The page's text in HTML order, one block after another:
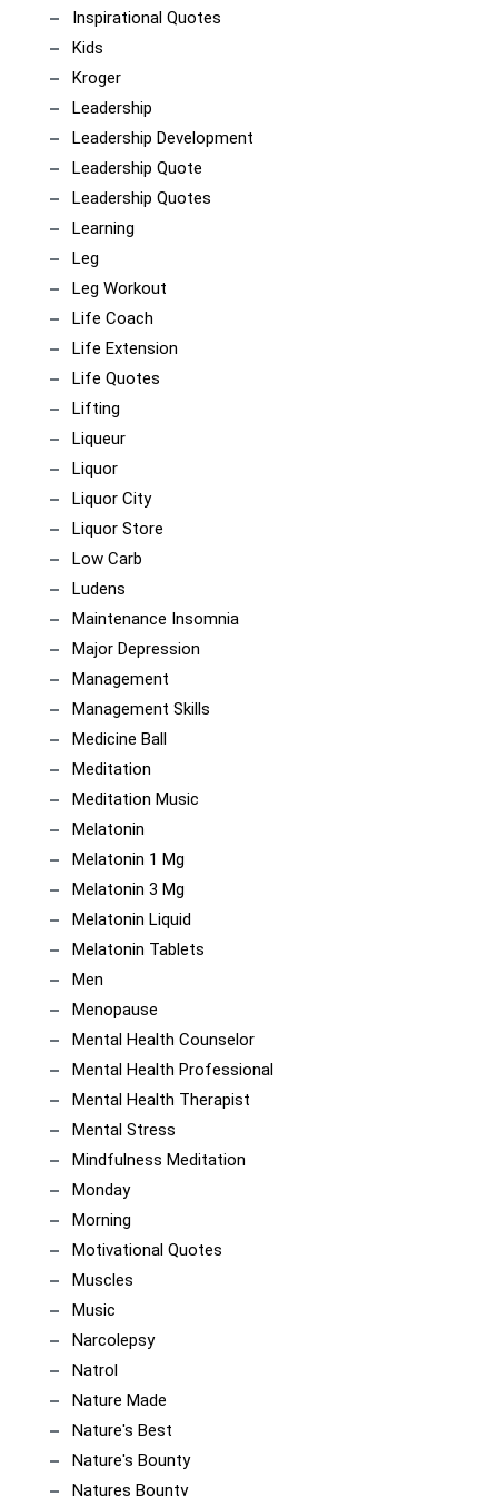
Inspirational Quotes
Kids
Kroger
Leadership
Leadership Development
Leadership Quote
Leadership Quotes
Learning
Leg
Leg Workout
Life Coach
Life Extension
Life Quotes
Lifting
Liqueur
Liquor
Liquor City
Liquor Store
Low Carb
Ludens
Maintenance Insomnia
Major Depression
Management
Management Skills
Medicine Ball
Meditation
Meditation Music
Melatonin
Melatonin 1 Mg
Melatonin 3 Mg
Melatonin Liquid
Melatonin Tablets
Men
Menopause
Mental Health Counselor
Mental Health Professional
Mental Health Therapist
Mental Stress
Mindfulness Meditation
Monday
Morning
Motivational Quotes
Muscles
Music
Narcolepsy
Natrol
Nature Made
Nature's Best
Nature's Bounty
Natures Bounty